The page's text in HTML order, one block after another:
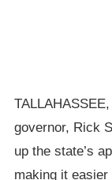
governor, Rick
up the state’s
making it